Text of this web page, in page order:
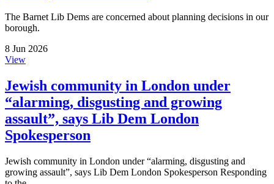
The Barnet Lib Dems are concerned about planning decisions in our
borough.
8 Jun 2026
View
Jewish community in London under
“alarming, disgusting and growing
assault”, says Lib Dem London
Spokesperson
Jewish community in London under “alarming, disgusting and
growing assault”, says Lib Dem London Spokesperson Responding